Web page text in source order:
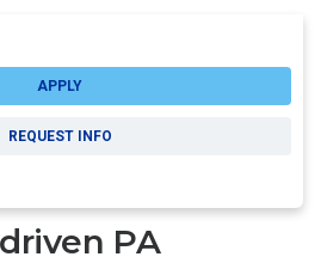
APPLY
REQUEST INFO
PA